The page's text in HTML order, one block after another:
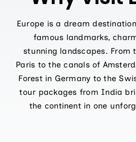
Europe is a dream
famous landmarks,
stunning landscapes. From
Paris to the canals of
Forest in Germany to the
tour packages from India
the continent in one